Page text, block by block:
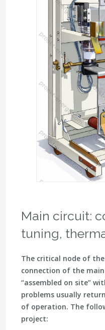
Main circuit:
tuning,
The critical node of
connection of the
“assembled on site”
problems usually
of operation. The
project: